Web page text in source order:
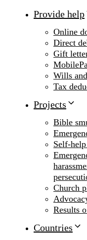
Provide help
Online
Direct
Gift
Wills
Tax
Projects
Bible
Self-
Church
Results
Countries